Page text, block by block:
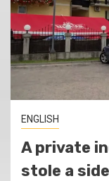
ENGLISH
A private
stole a